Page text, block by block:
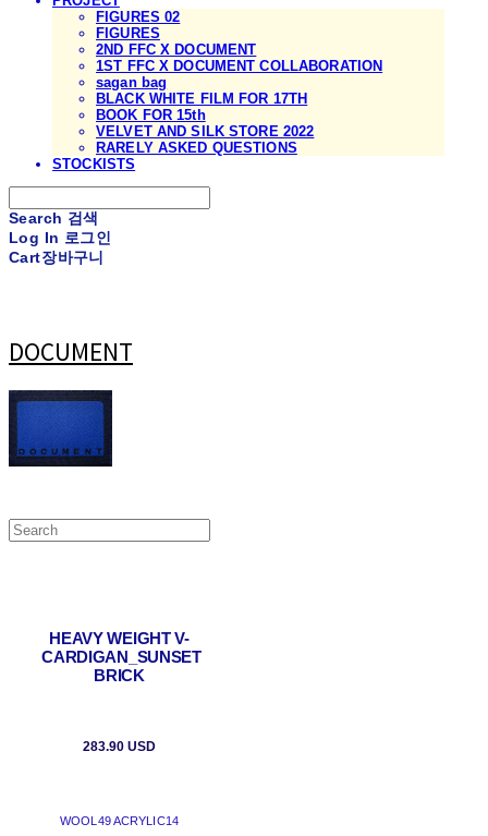
FIGURES 02
FIGURES
2ND FFC X DOCUMENT
1ST FFC X DOCUMENT COLLABORATION
sagan bag
BLACK WHITE FILM FOR 17TH
BOOK FOR 15th
VELVET AND SILK STORE 2022
RARELY ASKED QUESTIONS
STOCKISTS
Search 검색
Log In 로그인
Cart장바구니
DOCUMENT
HEAVY WEIGHT V-
CARDIGAN_SUNSET
BRICK
283.90 USD
WOOL49 ACRYLIC14